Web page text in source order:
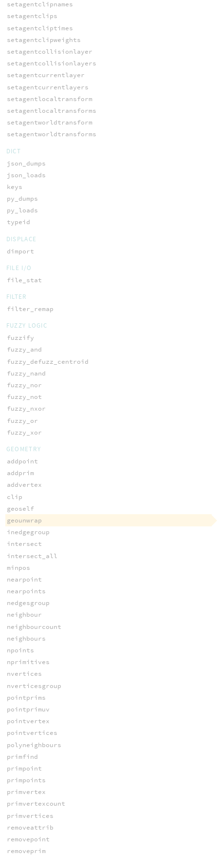
setagentclipnames
setagentclips
setagentcliptimes
setagentclipweights
setagentcollisionlayer
setagentcollisionlayers
setagentcurrentlayer
setagentcurrentlayers
setagentlocaltransform
setagentlocaltransforms
setagentworldtransform
setagentworldtransforms
DICT
json_dumps
json_loads
keys
py_dumps
py_loads
typeid
DISPLACE
dimport
FILE I/O
file_stat
FILTER
filter_remap
FUZZY LOGIC
fuzzify
fuzzy_and
fuzzy_defuzz_centroid
fuzzy_nand
fuzzy_nor
fuzzy_not
fuzzy_nxor
fuzzy_or
fuzzy_xor
GEOMETRY
addpoint
addprim
addvertex
clip
geoself
geounwrap
inedgegroup
intersect
intersect_all
minpos
nearpoint
nearpoints
nedgesgroup
neighbour
neighbourcount
neighbours
npoints
nprimitives
nvertices
nverticesgroup
pointprims
pointprimuv
pointvertex
pointvertices
polyneighbours
primfind
primpoint
primpoints
primvertex
primvertexcount
primvertices
removeattrib
removepoint
removeprim